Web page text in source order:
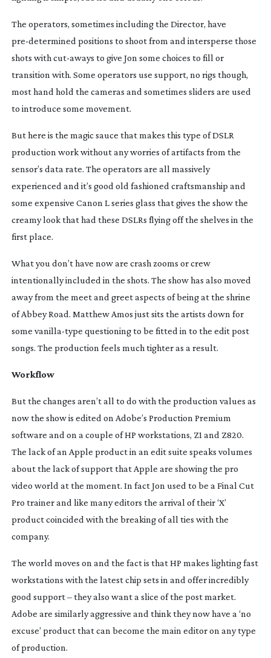
The operators, sometimes including the Director, have
pre-determined positions to shoot from and intersperse those
shots with cut-aways to give Jon some choices to fill or
transition with. Some operators use support, no rigs though,
most hand hold the cameras and sometimes sliders are used
to introduce some movement.
But here is the magic sauce that makes this type of DSLR
production work without any worries of artifacts from the
sensor’s data rate. The operators are all massively
experienced and it’s good old fashioned craftsmanship and
some expensive Canon L series glass that gives the show the
creamy look that had these DSLRs flying off the shelves in the
first place.
What you don’t have now are crash zooms or crew
intentionally included in the shots. The show has also moved
away from the meet and greet aspects of being at the shrine
of Abbey Road. Matthew Amos just sits the artists down for
some vanilla-type questioning to be fitted in to the edit post
songs. The production feels much tighter as a result.
Workflow
But the changes aren’t all to do with the production values as
now the show is edited on Adobe’s Production Premium
software and on a couple of HP workstations, Z1 and Z820.
The lack of an Apple product in an edit suite speaks volumes
about the lack of support that Apple are showing the pro
video world at the moment. In fact Jon used to be a Final Cut
Pro trainer and like many editors the arrival of their ‘X’
product coincided with the breaking of all ties with the
company.
The world moves on and the fact is that HP makes lighting fast
workstations with the latest chip sets in and offer incredibly
good support – they also want a slice of the post market.
Adobe are similarly aggressive and think they now have a ‘no
excuse’ product that can become the main editor on any type
of production.